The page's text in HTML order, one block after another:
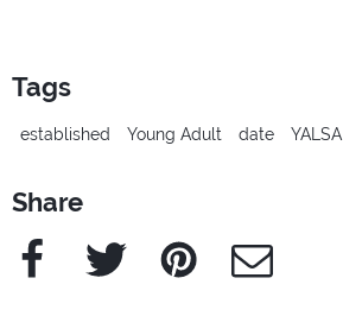
Tags
established Young Adult date YALSA
Share
Facebook Twitter Pinterest e-Mail